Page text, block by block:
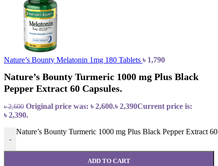
Nature’s Bounty Melatonin 1mg 180 Tablets ৳ 1,790
Nature’s Bounty Turmeric 1000 mg Plus Black
Pepper Extract 60 Capsules.
৳2,600 Original price was: ৳ 2,600.৳2,390Current price is:
৳ 2,390.
-
Nature’s Bounty Turmeric 1000 mg Plus Black Pepper Extract
ADD TO CART